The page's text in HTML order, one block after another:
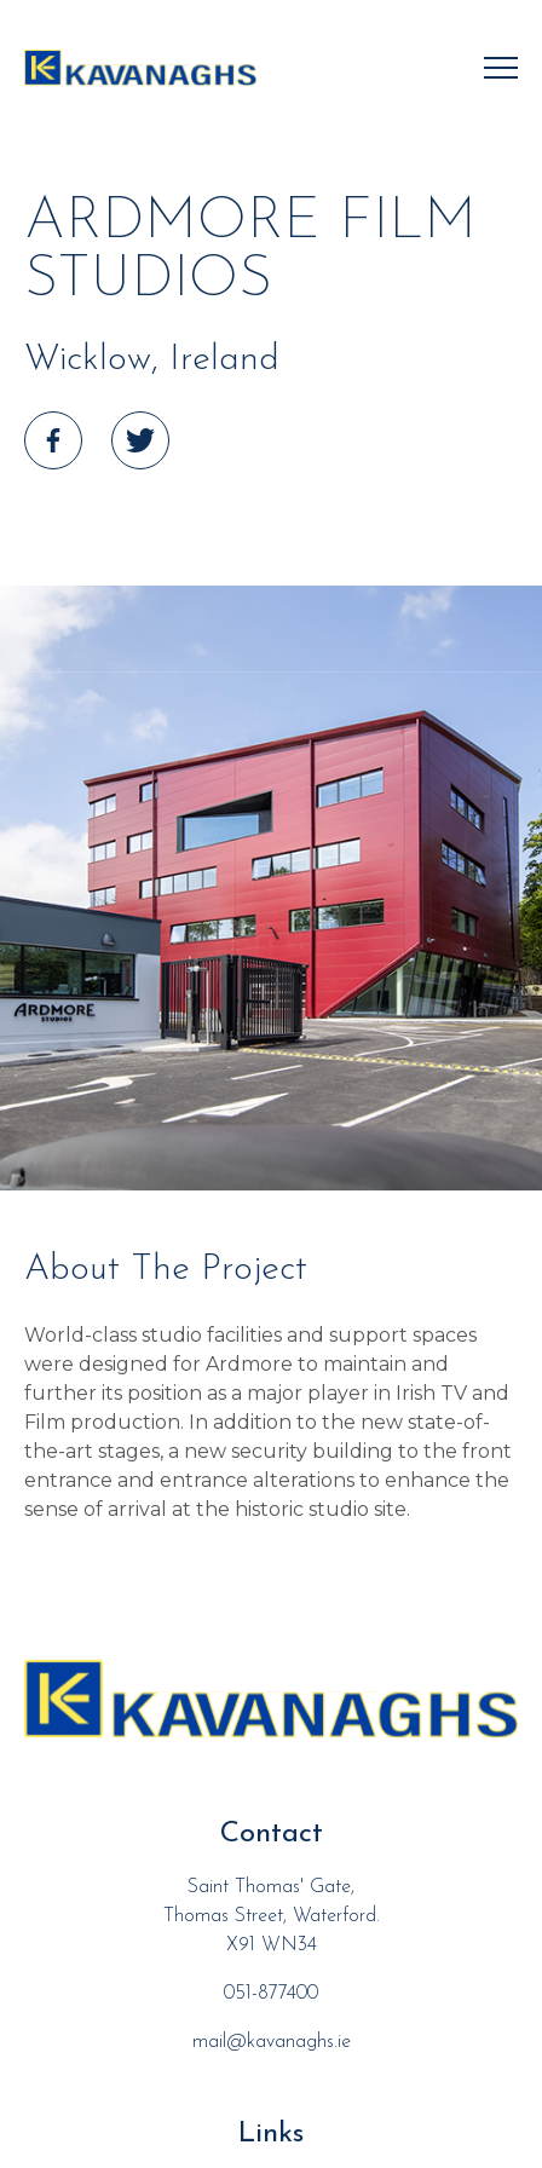
content
ARDMORE FILM
STUDIOS
Wicklow, Ireland
About The Project
World-class studio facilities and support spaces
were designed for Ardmore to maintain and
further its position as a major player in Irish TV and
Film production. In addition to the new state-of-
the-art stages, a new security building to the front
entrance and entrance alterations to enhance the
sense of arrival at the historic studio site.
Contact
Saint Thomas' Gate,
Thomas Street, Waterford.
X91 WN34
051-877400
mail@kavanaghs.ie
Links